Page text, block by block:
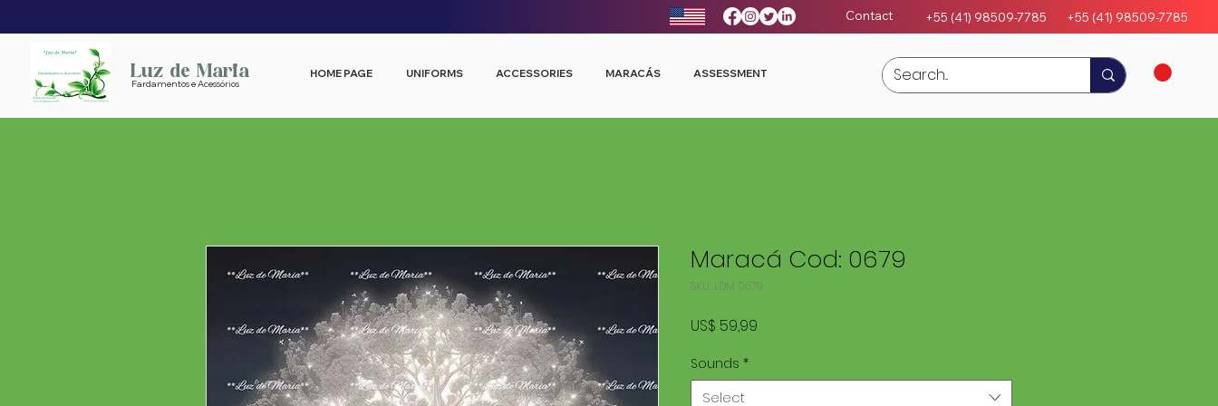
Contact +55 (41) 98509-7785 +55 (41) 98509-7785
Luz de Maria
Fardamentos e Acessórios
HOME PAGE UNIFORMS ACCESSORIES MARACÁS ASSESSMENT
Maracá Cod: 0679
SKU: LDM 0679
US$ 59,99
Sounds *
Select